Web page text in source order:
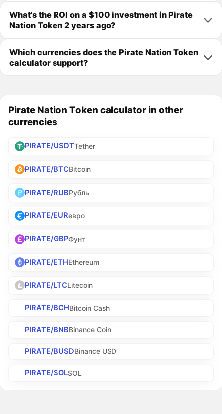
What's the ROI on a $100 investment in Pirate
Nation Token 2 years ago?
Which currencies does the Pirate Nation Token
calculator support?
Pirate Nation Token calculator in other
currencies
PIRATE/USDTTether
PIRATE/BTCBitcoin
PIRATE/RUBРубль
PIRATE/EURевро
PIRATE/GBPФунт
PIRATE/ETHEthereum
PIRATE/LTCLitecoin
PIRATE/BCHBitcoin Cash
PIRATE/BNBBinance Coin
PIRATE/BUSDBinance USD
PIRATE/SOLSOL